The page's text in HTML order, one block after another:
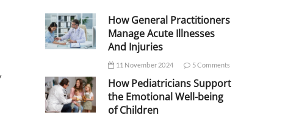
How General Practitioners
Manage Acute Illnesses
And Injuries
11 November 2024 5 Comments
How Pediatricians Support
the Emotional Well-being
of Children